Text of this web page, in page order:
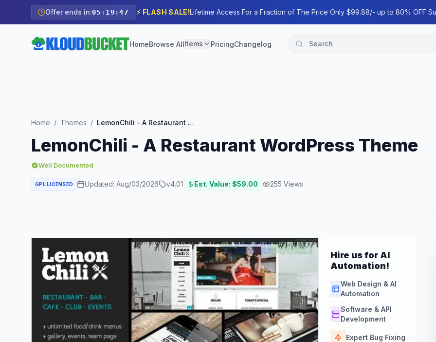
Offer ends in:05 : 19 :46 ⚡ FLASH SALE!Lifetime Access For a Fraction of The Price Only $99.88/- up to 80% OFF
HomeBrowse AllItems PricingChangelog
Home / Themes / LemonChili - A Restaurant WordPress Theme
LemonChili - A Restaurant WordPress Theme
Well Documented
GPL LICENSED Updated: Aug/03/2026 v4.01 Est. Value: $59.00 255 Views
Hire us for AI
Automation!
Web Design & AI
Automation
Software & API
Development
Expert Bug Fixing